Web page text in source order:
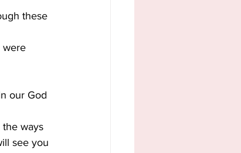
these
were
our God
the ways
see you